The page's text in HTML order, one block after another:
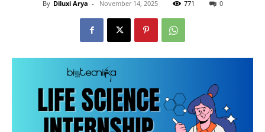
By Diluxi Arya - November 14, 2025 771 0